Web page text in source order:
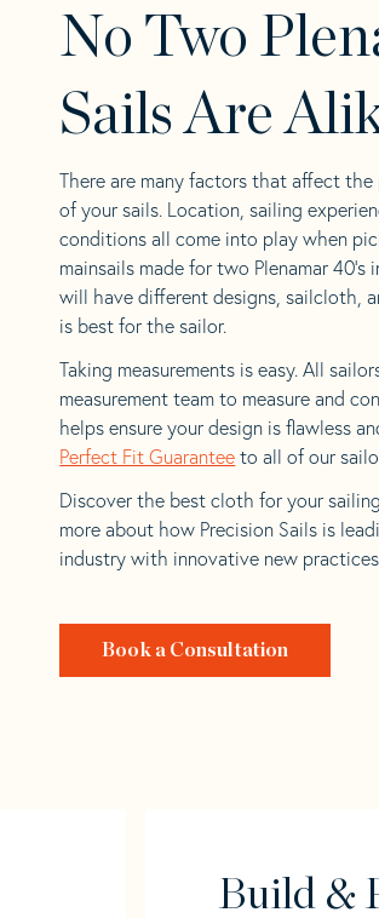
No Two
Sails Are
There are many factors that affect the
of your sails. Location, sailing
conditions all come into play when
mainsails made for two Plenamar
will have different designs, sailcloth,
is best for the sailor.
Taking measurements is easy. All
measurement team to measure and
helps ensure your design is flawless
Perfect Fit Guarantee to all of our
Discover the best cloth for your
more about how Precision Sails is
industry with innovative new
Book a Consultation
Build &